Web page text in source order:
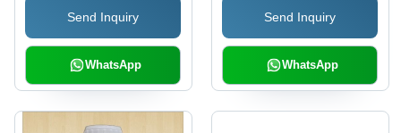
Send Inquiry
WhatsApp
Send Inquiry
WhatsApp